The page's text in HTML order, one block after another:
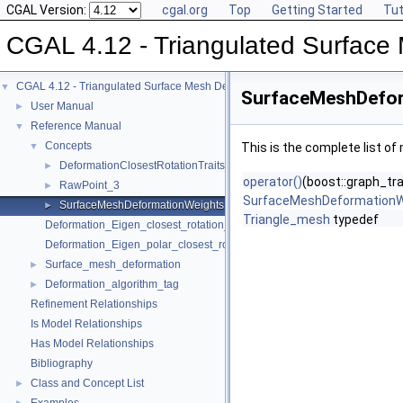
CGAL Version: cgal.org Top Getting Started
CGAL 4.12 - Triangulated Surface
▼ CGAL 4.12 - Triangulated Surface Mesh Deformation
► User Manual
▼ Reference Manual
▼ Concepts
► DeformationClosestRotationTraits_3
► RawPoint_3
►
SurfaceMeshDeformationWeights
Deformation_Eigen_closest_rotation_traits_3
Deformation_Eigen_polar_closest_rotation_traits_3
► Surface_mesh_deformation
►
Deformation_algorithm_tag
Refinement Relationships
Is Model Relationships
Has Model Relationships
Bibliography
► Class and Concept List
This is the complete list of
operator()
Triangle_mesh typedef